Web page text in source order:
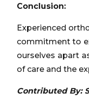
Conclusion:
Experienced
commitment to
ourselves apart
of care and the
Contributed By: